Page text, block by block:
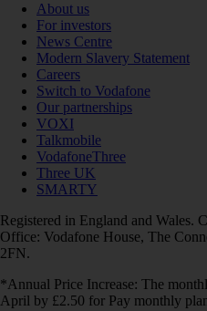
About us
For investors
News Centre
Modern Slavery Statement
Careers
Switch to Vodafone
Our partnerships
VOXI
Talkmobile
VodafoneThree
Three UK
SMARTY
Registered in England and Wales.
Office: Vodafone House, The
2FN.
*Annual Price Increase: The
April by £2.50 for Pay monthly